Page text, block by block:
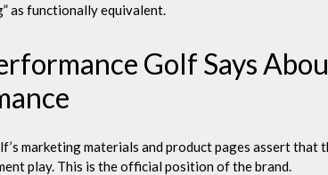
as functionally equivalent.
Golf Says
marketing materials and product pages assert that
play. This is the official position of the brand.